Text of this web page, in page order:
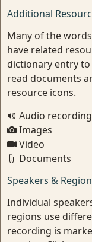
Additional
Many of the
have related
dictionary entry
read documents
resource icons.
Audio
Images
Video
Documents
Speakers &
Individual
regions use
recording is